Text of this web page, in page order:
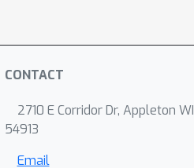
CONTACT
2710 E Corridor Dr, Appleton WI
54913
Email